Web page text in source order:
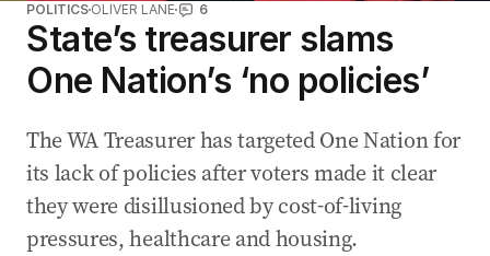
POLITICS OLIVER LANE 6
State’s treasurer slams
One Nation’s ‘no policies’
The WA Treasurer has targeted One Nation for
its lack of policies after voters made it clear
they were disillusioned by cost-of-living
pressures, healthcare and housing.